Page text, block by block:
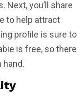
Next, you’ll share
to help attract
profile is sure to
is free, so there
hand.